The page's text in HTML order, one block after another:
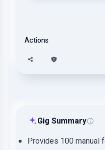
Actions
Gig Summary
Provides 100 manual